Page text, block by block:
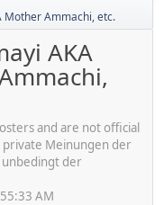
Mother Ammachi, etc.
AKA
and are not official
private Meinungen der
der
AM